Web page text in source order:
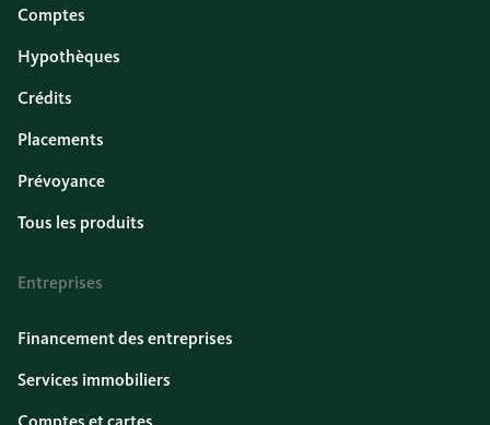
Comptes
Hypothèques
Crédits
Placements
Prévoyance
Tous les produits
Entreprises
Financement des entreprises
Services immobiliers
Comptes et cartes